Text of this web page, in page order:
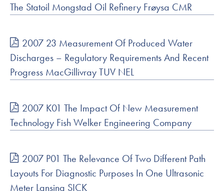
The Statoil Mongstad Oil Refinery Frøysa CMR
2007 23 Measurement Of Produced Water
Discharges – Regulatory Requirements And Recent
Progress MacGillivray TUV NEL
2007 K01 The Impact Of New Measurement
Technology Fish Welker Engineering Company
2007 P01 The Relevance Of Two Different Path
Layouts For Diagnostic Purposes In One Ultrasonic
Meter Lansing SICK